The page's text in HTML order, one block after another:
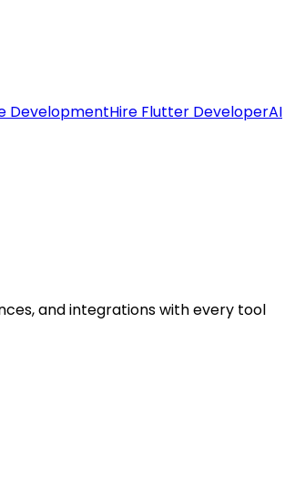
DevelopmentHire Flutter DeveloperAI
and integrations with every tool